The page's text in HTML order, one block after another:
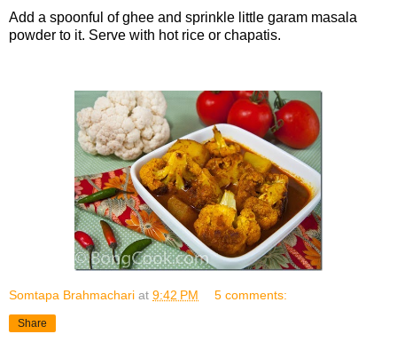
Add a spoonful of ghee and sprinkle little garam masala
powder to it. Serve with hot rice or chapatis.
Somtapa Brahmachari at 9:42 PM 5 comments:
Share